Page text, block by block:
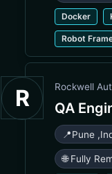
Docker
Robot
R Rockwell
QA
📍Pune ,
🌐 Fully